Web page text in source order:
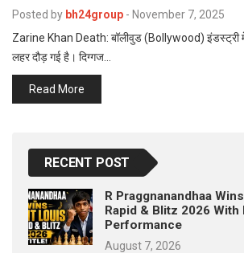
Posted by bh24group - November 7, 2025
Zarine Khan Death: बॉलीवुड (Bollywood)
लहर दौड़ गई है। दिग्गज…
Read More
RECENT POST
R Praggnanandhaa
Rapid & Blitz 2026 With
Performance
August 7, 2026